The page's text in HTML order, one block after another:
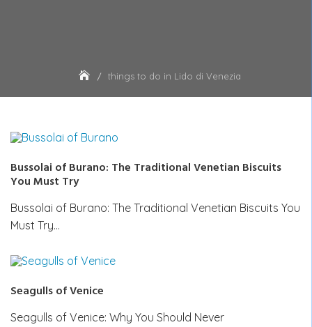
things to do in Lido di Venezia
Bussolai of Burano: The Traditional Venetian Biscuits
You Must Try
Bussolai of Burano: The Traditional Venetian Biscuits You
Must Try…
Seagulls of Venice
Seagulls of Venice: Why You Should Never